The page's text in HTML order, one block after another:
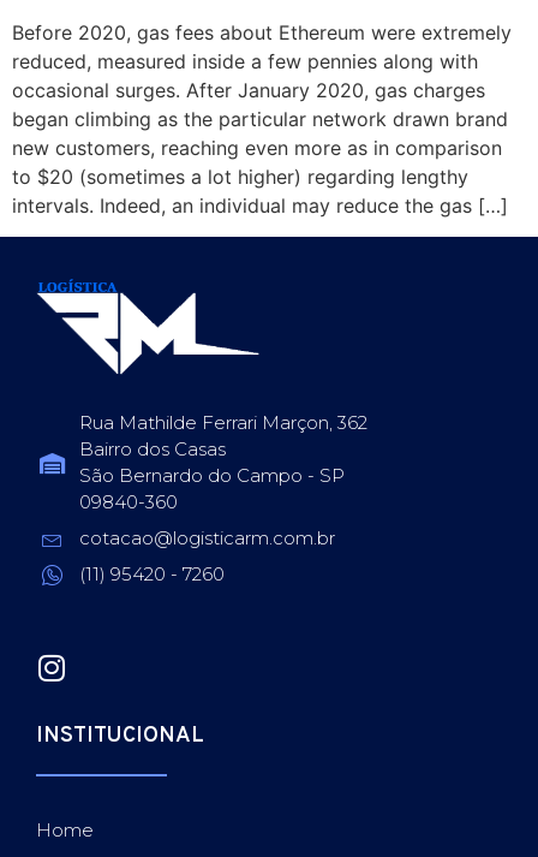
Before 2020, gas fees about Ethereum were extremely
reduced, measured inside a few pennies along with
occasional surges. After January 2020, gas charges
began climbing as the particular network drawn brand
new customers, reaching even more as in comparison
to $20 (sometimes a lot higher) regarding lengthy
intervals. Indeed, an individual may reduce the gas […]
Rua Mathilde Ferrari Marçon, 362
Bairro dos Casas
São Bernardo do Campo - SP
09840-360
cotacao@logisticarm.com.br
(11) 95420 - 7260
INSTITUCIONAL
Home